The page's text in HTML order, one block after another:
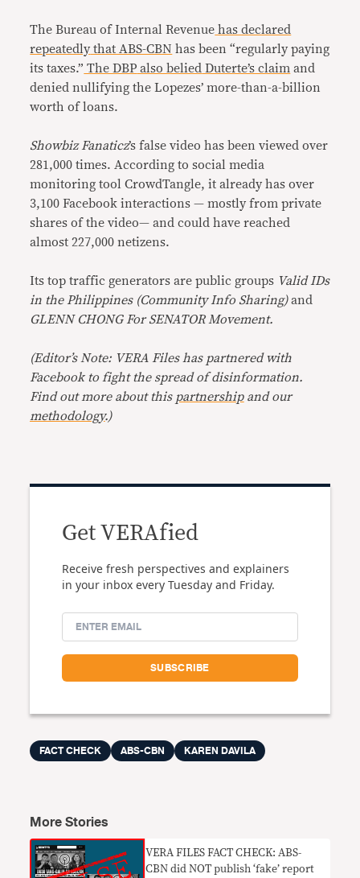
The Bureau of Internal Revenue has declared
repeatedly that ABS-CBN has been “regularly paying
its taxes.” The DBP also belied Duterte’s claim and
denied nullifying the Lopezes’ more-than-a-billion
worth of loans.
Showbiz Fanaticz’s false video has been viewed over
281,000 times. According to social media
monitoring tool CrowdTangle, it already has over
3,100 Facebook interactions — mostly from private
shares of the video— and could have reached
almost 227,000 netizens.
Its top traffic generators are public groups Valid IDs
in the Philippines (Community Info Sharing)and
GLENN CHONG For SENATOR Movement.
(Editor’s Note: VERA Files has partnered with
Facebook to fight the spread of disinformation.
Find out more about this partnershipand our
methodology.)
Get VERAfied
Receive fresh perspectives and explainers
in your inbox every Tuesday and Friday.
FACT CHECK ABS-CBN KAREN DAVILA
More Stories
VERA FILES FACT CHECK: ABS-
CBN did NOT publish ‘fake’ report